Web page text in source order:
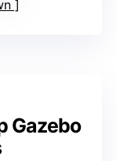
Gazebo